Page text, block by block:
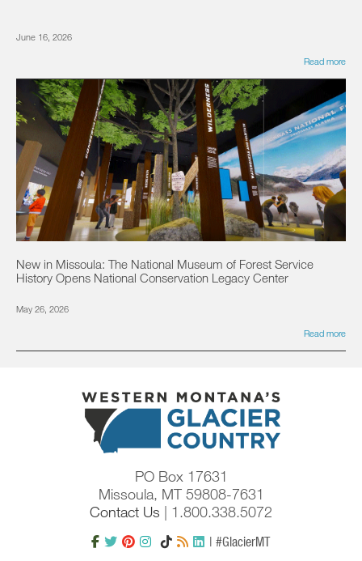
June 16, 2026
Read more
New in Missoula: The National Museum of Forest Service
History Opens National Conservation Legacy Center
May 26, 2026
Read more
PO Box 17631
Missoula, MT 59808-7631
Contact Us | 1.800.338.5072
| #GlacierMT